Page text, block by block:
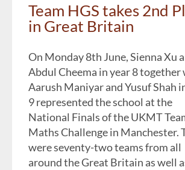
Team HGS takes 2nd
in Great Britain
On Monday 8th June, Sienna Xu
Abdul Cheema in year 8 together
Aarush Maniyar and Yusuf Shah
9 represented the school at the
National Finals of the UKMT
Maths Challenge in Manchester.
were seventy-two teams from all
around the Great Britain as well